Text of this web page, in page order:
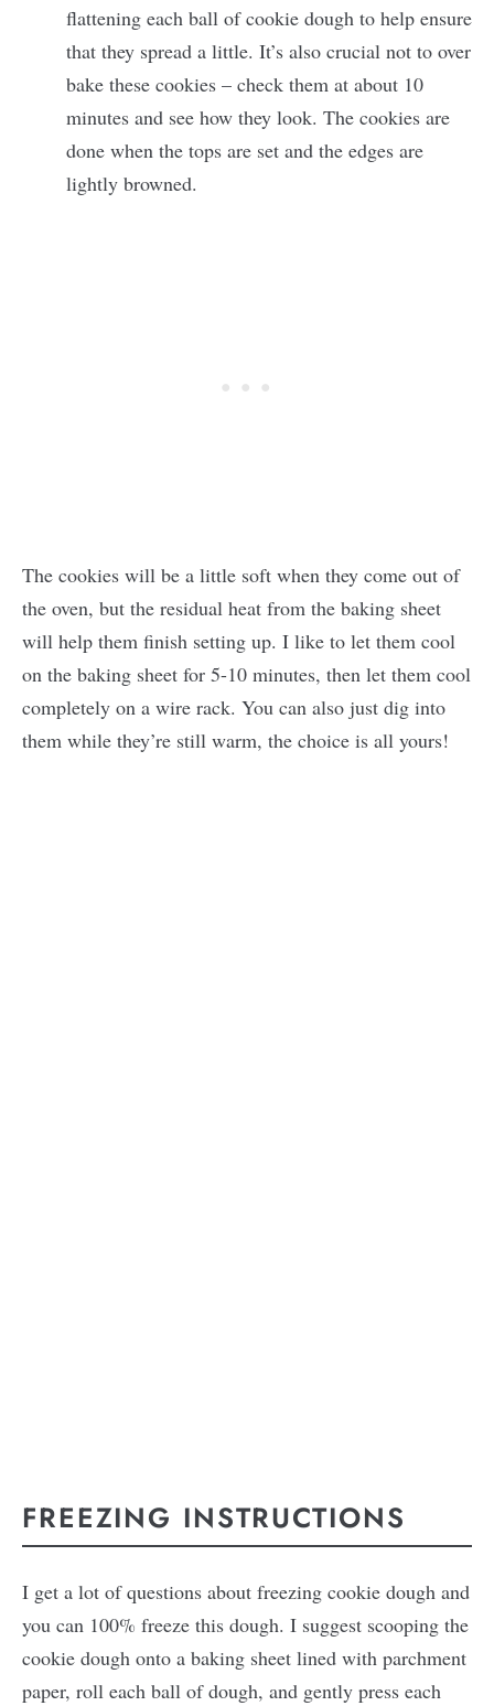
flattening each ball of cookie dough to help ensure
that they spread a little. It’s also crucial not to over
bake these cookies – check them at about 10
minutes and see how they look. The cookies are
done when the tops are set and the edges are
lightly browned.
The cookies will be a little soft when they come out of
the oven, but the residual heat from the baking sheet
will help them finish setting up. I like to let them cool
on the baking sheet for 5-10 minutes, then let them cool
completely on a wire rack. You can also just dig into
them while they’re still warm, the choice is all yours!
FREEZING INSTRUCTIONS
I get a lot of questions about freezing cookie dough and
you can 100% freeze this dough. I suggest scooping the
cookie dough onto a baking sheet lined with parchment
paper, roll each ball of dough, and gently press each